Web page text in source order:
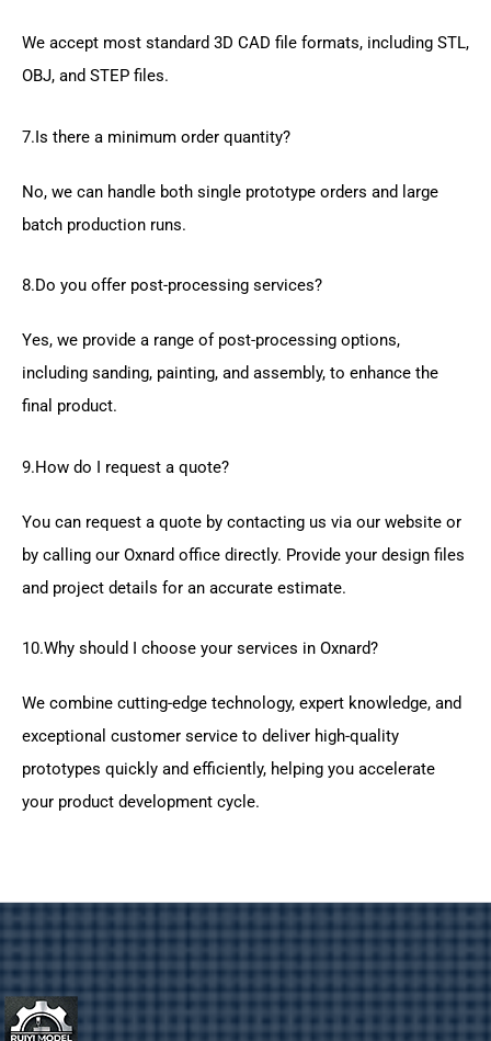
We accept most standard 3D CAD file formats, including STL,
OBJ, and STEP files.
7.Is there a minimum order quantity?
No, we can handle both single prototype orders and large
batch production runs.
8.Do you offer post-processing services?
Yes, we provide a range of post-processing options,
including sanding, painting, and assembly, to enhance the
final product.
9.How do I request a quote?
You can request a quote by contacting us via our website or
by calling our Oxnard office directly. Provide your design files
and project details for an accurate estimate.
10.Why should I choose your services in Oxnard?
We combine cutting-edge technology, expert knowledge, and
exceptional customer service to deliver high-quality
prototypes quickly and efficiently, helping you accelerate
your product development cycle.